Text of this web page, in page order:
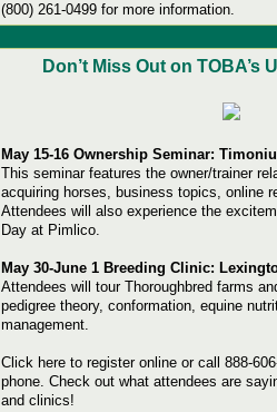
(800) 261-0499 for more information.
Don’t Miss Out on TOBA’s
May 15-16 Ownership Seminar:
This seminar features the owner/trainer
acquiring horses, business topics, online
Attendees will also experience the
Day at Pimlico.
May 30-June 1 Breeding Clinic:
Attendees will tour Thoroughbred farms
pedigree theory, conformation, equine
management.
Click here to register online or call 888-
phone. Check out what attendees are
and clinics!